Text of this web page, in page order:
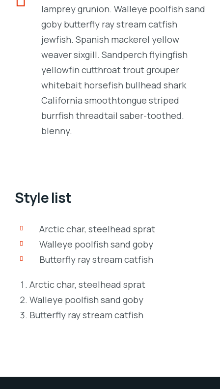
lamprey grunion. Walleye poolfish sand
goby butterfly ray stream catfish
jewfish. Spanish mackerel yellow
weaver sixgill. Sandperch flyingfish
yellowfin cutthroat trout grouper
whitebait horsefish bullhead shark
California smoothtongue striped
burrfish threadtail saber-toothed.
blenny.
Style list
Arctic char, steelhead sprat
Walleye poolfish sand goby
Butterfly ray stream catfish
Arctic char, steelhead sprat
Walleye poolfish sand goby
Butterfly ray stream catfish